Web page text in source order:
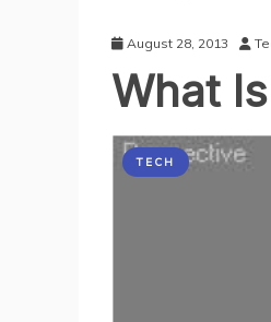
August 28, 2013
What
TECH